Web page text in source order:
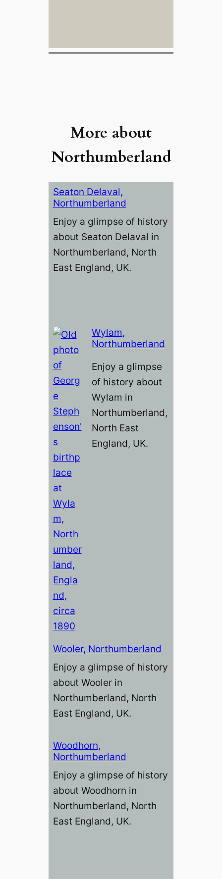
More about
Northumberland
Seaton Delaval,
Northumberland
Enjoy a glimpse of history
about Seaton Delaval in
Northumberland, North
East England, UK.
Wylam,
Northumberland
Enjoy a glimpse
of history about
Wylam in
Northumberland,
North East
England, UK.
Wooler, Northumberland
Enjoy a glimpse of history
about Wooler in
Northumberland, North
East England, UK.
Woodhorn,
Northumberland
Enjoy a glimpse of history
about Woodhorn in
Northumberland, North
East England, UK.